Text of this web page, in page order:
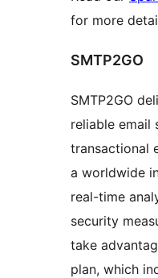
for more
SMTP2GO
SMTP2GO
reliable email
transactional
a worldwide
real-time
security
take
plan, which